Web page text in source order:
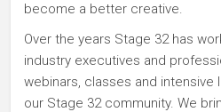
become a better creative.
Over the years Stage 32 has
industry executives and
webinars, classes and intensive
our Stage 32 community. We